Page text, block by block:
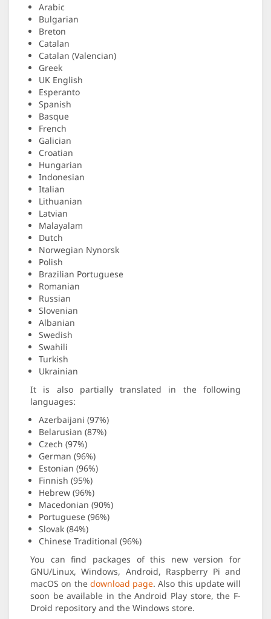
Arabic
Bulgarian
Breton
Catalan
Catalan (Valencian)
Greek
UK English
Esperanto
Spanish
Basque
French
Galician
Croatian
Hungarian
Indonesian
Italian
Lithuanian
Latvian
Malayalam
Dutch
Norwegian Nynorsk
Polish
Brazilian Portuguese
Romanian
Russian
Slovenian
Albanian
Swedish
Swahili
Turkish
Ukrainian
It is also partially translated in the following
languages:
Azerbaijani (97%)
Belarusian (87%)
Czech (97%)
German (96%)
Estonian (96%)
Finnish (95%)
Hebrew (96%)
Macedonian (90%)
Portuguese (96%)
Slovak (84%)
Chinese Traditional (96%)
You can find packages of this new version for
GNU/Linux, Windows, Android, Raspberry Pi and
macOS on the download page. Also this update will
soon be available in the Android Play store, the F-
Droid repository and the Windows store.